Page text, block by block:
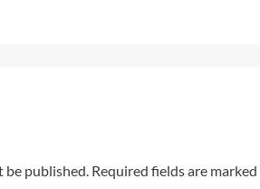
published. Required fields are marked